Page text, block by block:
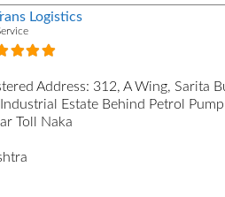
Logistics
Address: 312, A Wing, Sarita
Estate Behind Petrol
Toll Naka